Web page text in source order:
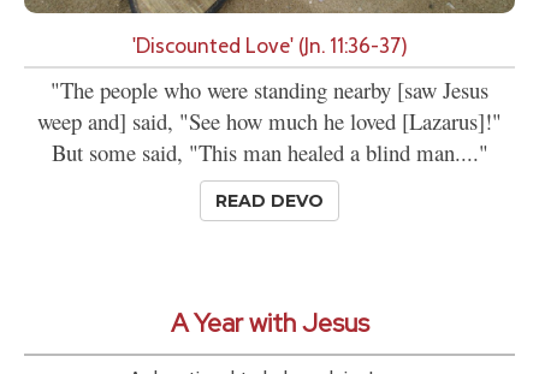
'Discounted Love' (Jn. 11:36-37)
"The people who were standing nearby [saw Jesus
weep and] said, "See how much he loved [Lazarus]!"
But some said, "This man healed a blind man...."
READ DEVO
A Year with Jesus